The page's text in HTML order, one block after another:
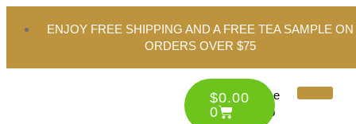
ENJOY FREE SHIPPING AND A FREE TEA SAMPLE ON
ORDERS OVER $75
Home
Shop
$0.00
0